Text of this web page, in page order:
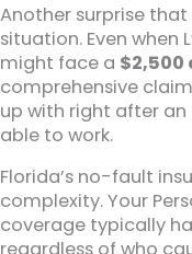
Another surprise
situation. Even when
might face a
comprehensive
up with right after
able to work.
Florida’s no-fault
complexity. Your
coverage typically